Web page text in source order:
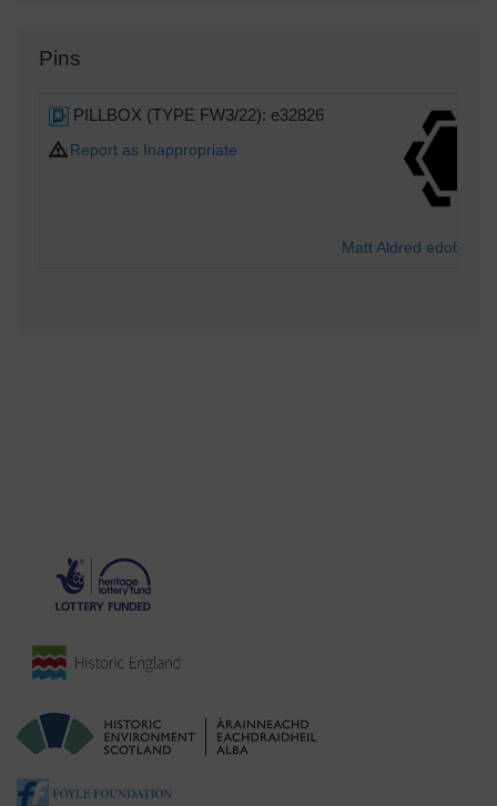
Pins
PILLBOX (TYPE FW3/22): e32826
Report as Inappropriate
Matt Aldred